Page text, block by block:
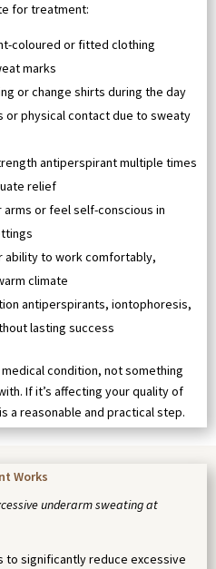
for treatment:
coloured or fitted clothing
marks
or change shirts during the day
or physical contact due to sweaty
antiperspirant multiple times
relief
arms or feel self-conscious in
ability to work comfortably,
climate
antiperspirants, iontophoresis,
lasting success
condition, not something
If it’s affecting your quality of
a reasonable and practical step.
Works
underarm sweating at
to significantly reduce excessive